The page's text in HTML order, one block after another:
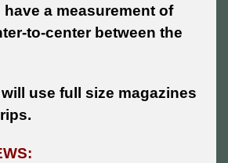
a measurement of
to-center between the
use full size magazines